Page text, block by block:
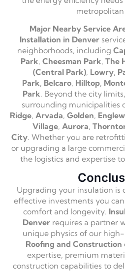
metropolitan
Major Nearby Service
Installation in Denver
neighborhoods, including
Park, Cheesman Park, The
(Central Park), Lowry,
Park, Belcaro, Hilltop,
Park. Beyond the city limits,
surrounding municipalities
Ridge, Arvada, Golden,
Village, Aurora,
City. Whether you are
or upgrading a large
the logistics and expertise
Upgrading your insulation is
effective investments you
comfort and longevity.
Denver requires a partner
unique physics of our
Roofing and Construction
expertise, premium
construction capabilities to